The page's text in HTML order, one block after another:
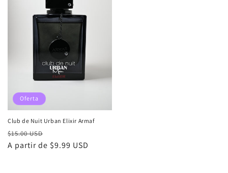
Oferta
Club de Nuit Urban Elixir Armaf
Precio
habitual
$15.00 USD
de
A partir de $9.99 USD